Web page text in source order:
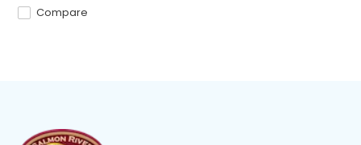
Compare